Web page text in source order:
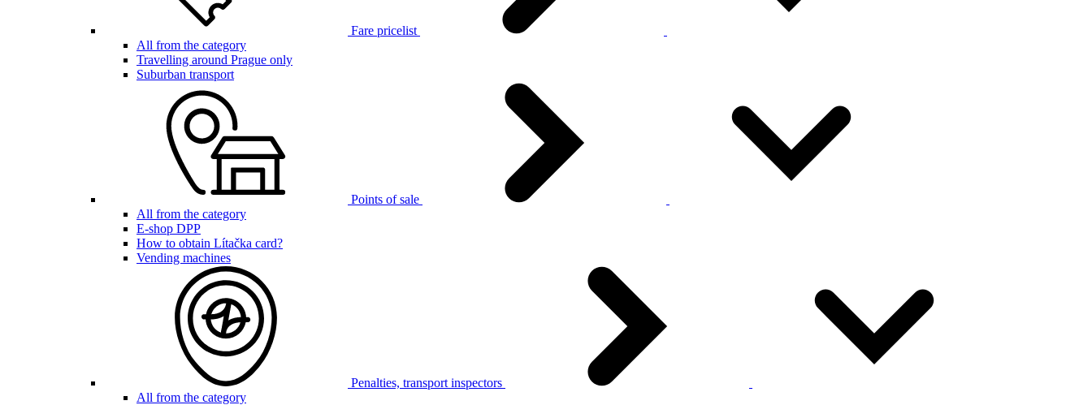
Fare pricelist
All from the category
Travelling around Prague only
Suburban transport
Points of sale
All from the category
E-shop DPP
How to obtain Lítačka card?
Vending machines
Penalties, transport inspectors
All from the category